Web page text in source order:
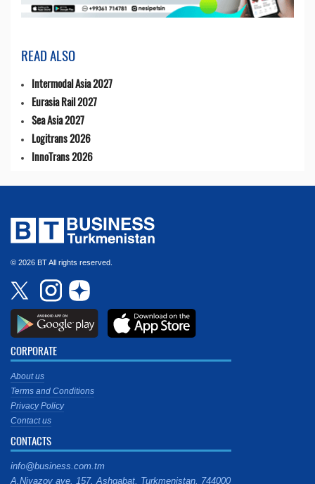
READ ALSO
Intermodal Asia 2027
Eurasia Rail 2027
Sea Asia 2027
Logitrans 2026
InnoTrans 2026
© 2026 BT All rights reserved.
CORPORATE
About us
Terms and Conditions
Privacy Policy
Contact us
CONTACTS
info@business.com.tm
A.Niyazov ave. 157, Ashgabat, Turkmenistan, 744000